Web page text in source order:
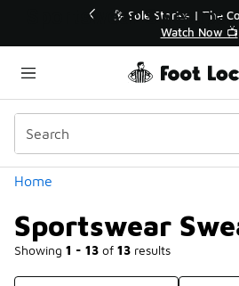
🛍️ Buy Online, Pick-Up
Get Your Order
Home
Sportswear
Showing 1 - 13 of 13 results
Categories